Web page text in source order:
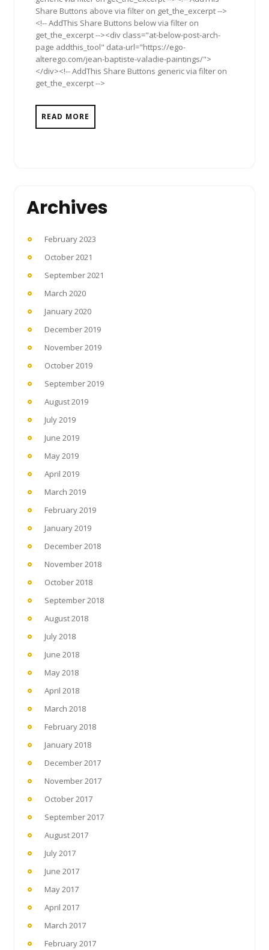
Share Buttons above via filter on get_the_excerpt -->
<!-- AddThis Share Buttons below via filter on
get_the_excerpt --><div class="at-below-post-arch-
page addthis_tool" data-url="https://ego-
alterego.com/jean-baptiste-valadie-paintings/">
</div><!-- AddThis Share Buttons generic via filter on
get_the_excerpt -->
READ MORE
Archives
February 2023
October 2021
September 2021
March 2020
January 2020
December 2019
November 2019
October 2019
September 2019
August 2019
July 2019
June 2019
May 2019
April 2019
March 2019
February 2019
January 2019
December 2018
November 2018
October 2018
September 2018
August 2018
July 2018
June 2018
May 2018
April 2018
March 2018
February 2018
January 2018
December 2017
November 2017
October 2017
September 2017
August 2017
July 2017
June 2017
May 2017
April 2017
March 2017
February 2017